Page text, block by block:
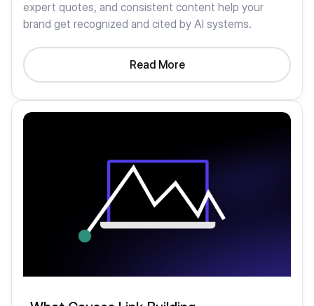
expert quotes, and consistent content help your
brand get recognized and cited by AI systems.
Read More